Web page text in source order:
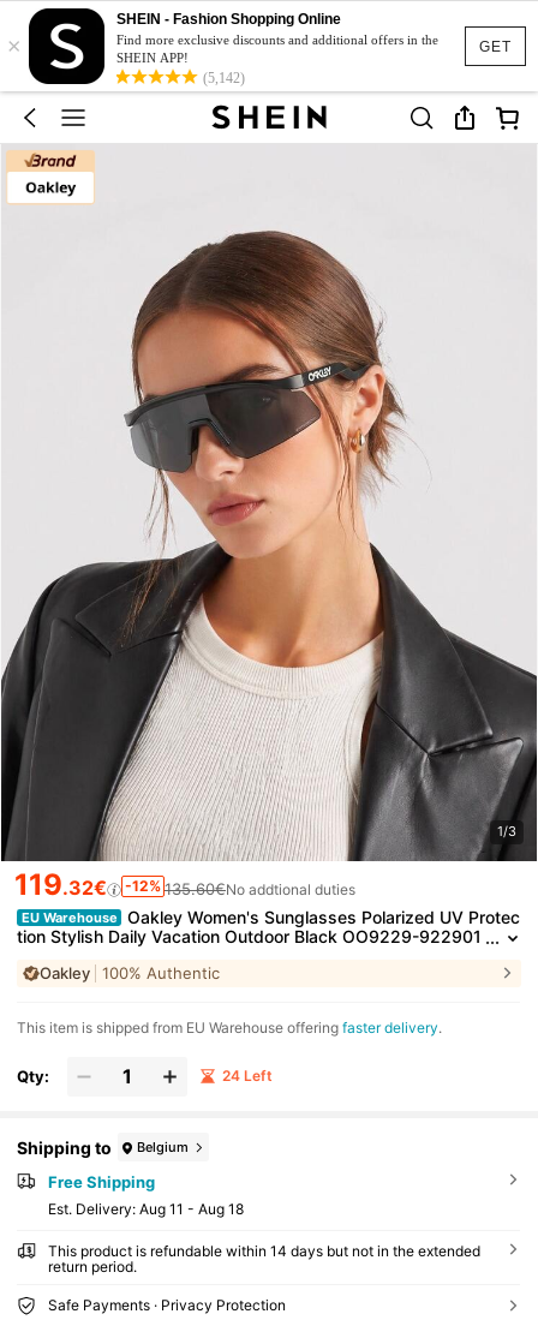
GET
×
SHEIN - Fashion Shopping Online
Find more exclusive discounts and additional offers in the
SHEIN APP!
(5,142)
1/3
119.32€ -12% 135.60€No addtional duties
EU Warehouse
Oakley Women's Sunglasses Polarized UV Protec
tion Stylish Daily Vacation Outdoor Black OO9229-922901
Oakley 100% Authentic
​This item is shipped from EU Warehouse offeringfaster delivery.
Qty: 24 Left
Shipping to Belgium
Free Shipping
​Est. Delivery: Aug 11 - Aug 18
This product is refundable within 14 days but not in the extended
return period.
Safe Payments · Privacy Protection